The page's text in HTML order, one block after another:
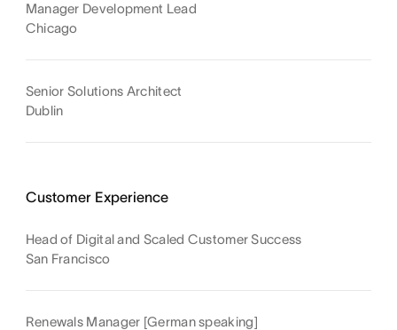
Manager Development Lead
Chicago
Senior Solutions Architect
Dublin
Customer Experience
Head of Digital and Scaled Customer Success
San Francisco
Renewals Manager [German speaking]